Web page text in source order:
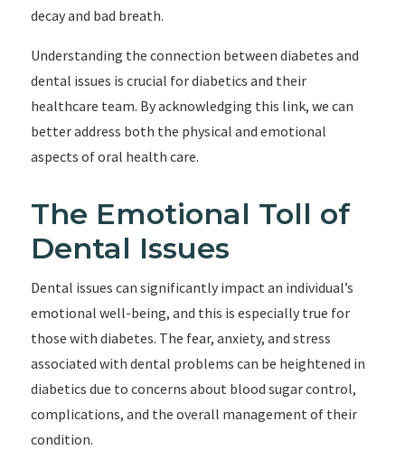
decay and bad breath.
Understanding the connection between diabetes and
dental issues is crucial for diabetics and their
healthcare team. By acknowledging this link, we can
better address both the physical and emotional
aspects of oral health care.
The Emotional Toll of
Dental Issues
Dental issues can significantly impact an individual’s
emotional well-being, and this is especially true for
those with diabetes. The fear, anxiety, and stress
associated with dental problems can be heightened in
diabetics due to concerns about blood sugar control,
complications, and the overall management of their
condition.